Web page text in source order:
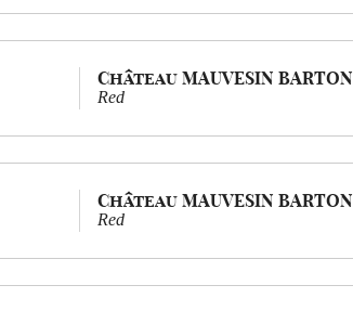
Château MAUVESIN BARTON
Red
Château MAUVESIN BARTON
Red